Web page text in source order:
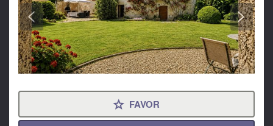
< >
⋆ FAVOR